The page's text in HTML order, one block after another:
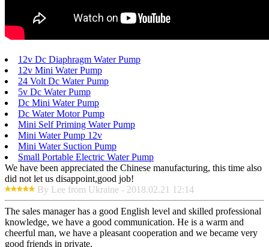
12v Dc Diaphragm Water Pump
12v Mini Water Pump
24 Volt Dc Water Pump
5v Dc Water Pump
Dc Mini Water Pump
Dc Water Motor Pump
Mini Self Priming Water Pump
Mini Water Pump 12v
Mini Water Suction Pump
Small Portable Electric Water Pump
We have been appreciated the Chinese manufacturing, this time also
did not let us disappoint,good job!
By Lee from Ukraine - 2018.02.21 12:14
The sales manager has a good English level and skilled professional
knowledge, we have a good communication. He is a warm and
cheerful man, we have a pleasant cooperation and we became very
good friends in private.